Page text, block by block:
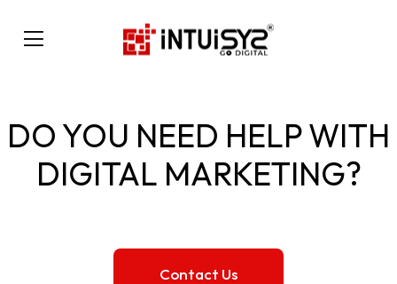
DO YOU NEED HELP WITH
DIGITAL MARKETING?
Contact Us